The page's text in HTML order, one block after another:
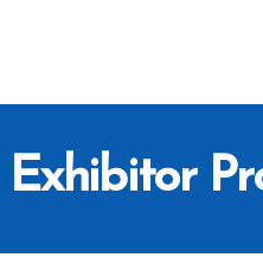
Exhibitor